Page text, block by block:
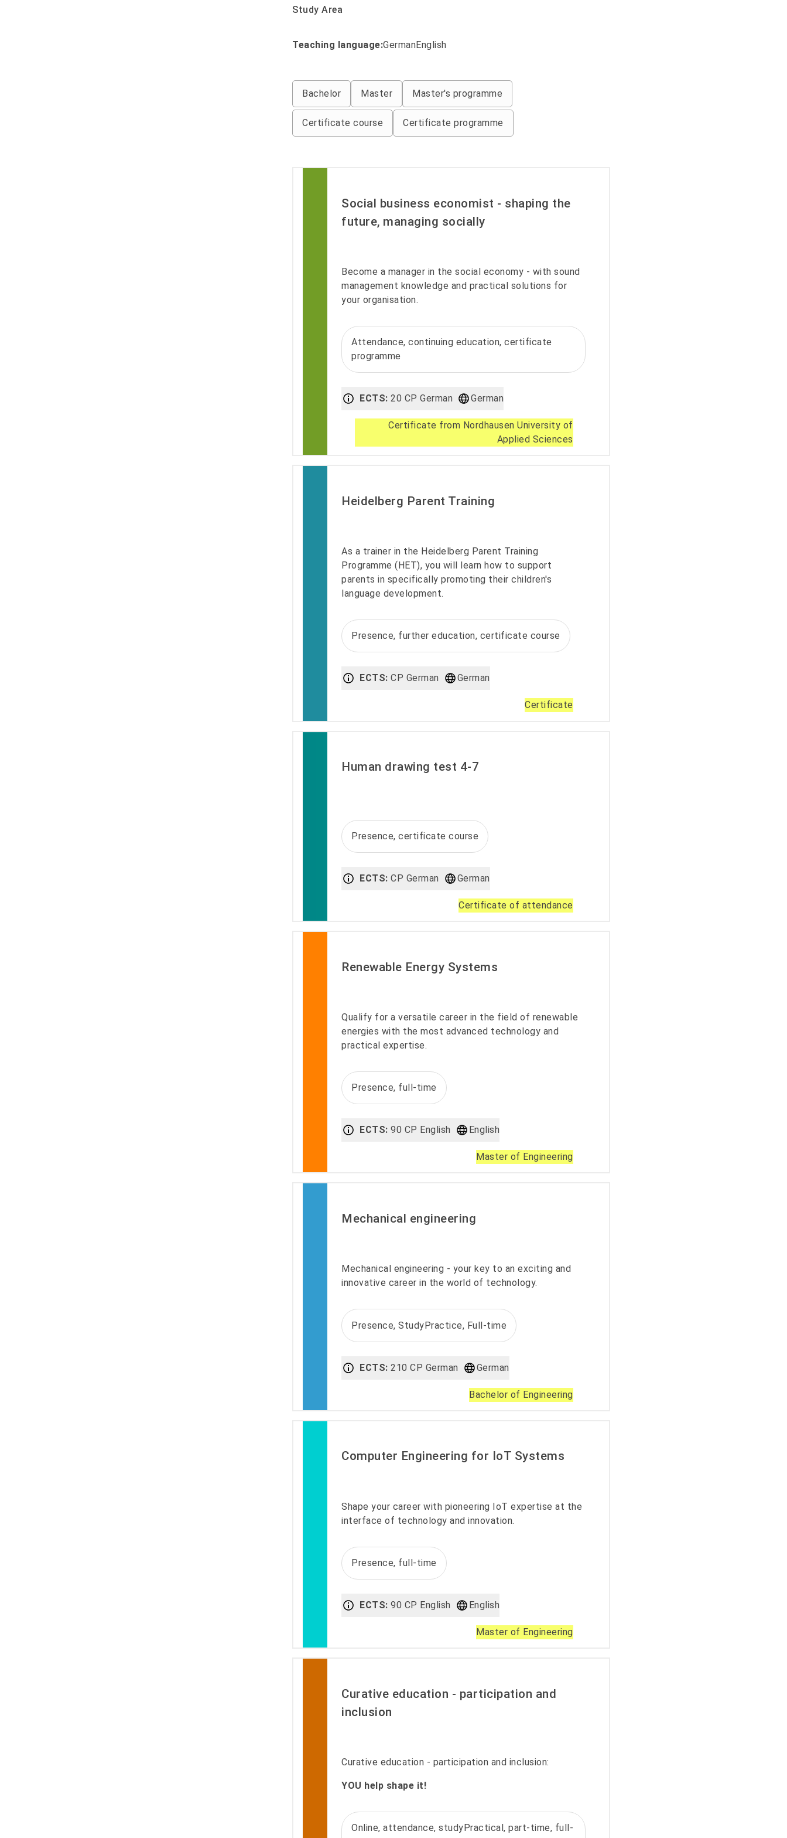
Study Area
Teaching language:Filter by Studiengaenge_lehrsprache
GermanEnglish
Bachelor Master Master's programme
Certificate course Certificate programme
Social business economist - shaping the
future, managing socially
Become a manager in the social economy - with sound
management knowledge and practical solutions for
your organisation.
Attendance, continuing education, certificate
programme
ECTS:20 CP German German
Certificate from Nordhausen University of
Applied Sciences
Heidelberg Parent Training
As a trainer in the Heidelberg Parent Training
Programme (HET), you will learn how to support
parents in specifically promoting their children's
language development.
Presence, further education, certificate course
ECTS:CP German German
Certificate
Human drawing test 4-7
Presence, certificate course
ECTS:CP German German
Certificate of attendance
Renewable Energy Systems
Qualify for a versatile career in the field of renewable
energies with the most advanced technology and
practical expertise.
Presence, full-time
ECTS:90 CP English English
Master of Engineering
Mechanical engineering
Mechanical engineering - your key to an exciting and
innovative career in the world of technology.
Presence, StudyPractice, Full-time
ECTS:210 CP German German
Bachelor of Engineering
Computer Engineering for IoT Systems
Shape your career with pioneering IoT expertise at the
interface of technology and innovation.
Presence, full-time
ECTS:90 CP English English
Master of Engineering
Curative education - participation and
inclusion
Curative education - participation and inclusion:
YOU help shape it!
Online, attendance, studyPractical, part-time, full-